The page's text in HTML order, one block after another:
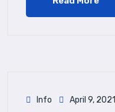
Info April 9, 2021